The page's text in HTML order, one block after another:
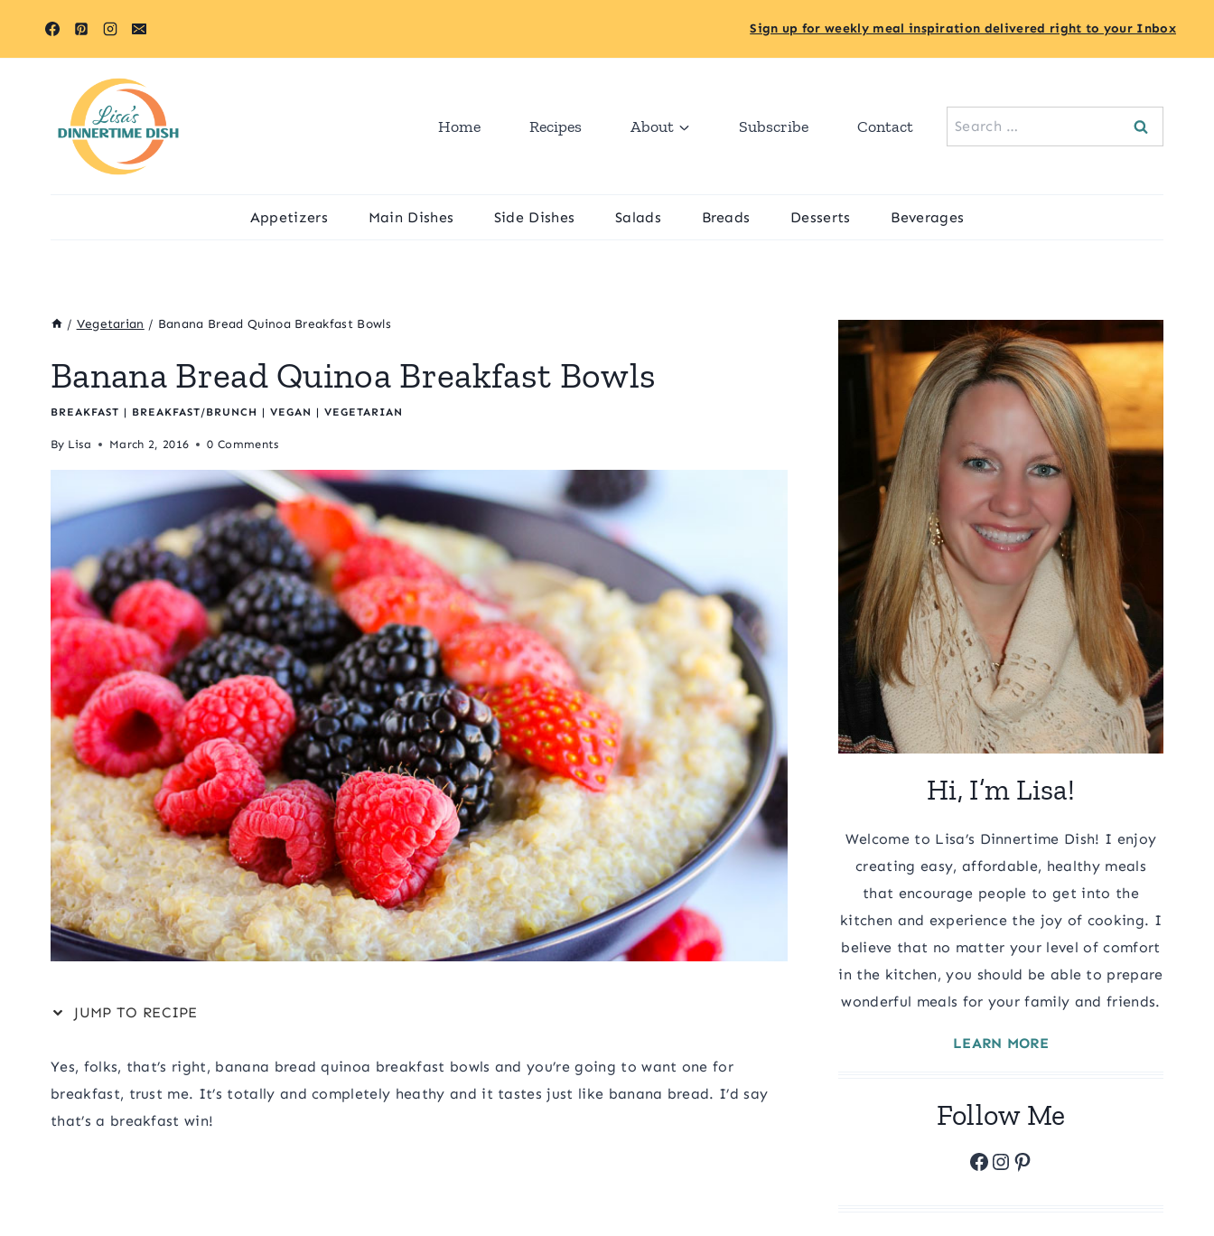
Sign up for weekly meal inspiration delivered right to your Inbox
Home Recipes About Subscribe Contact
Search
for:
Appetizers Main Dishes Side Dishes Salads Breads Desserts Beverages
/ Vegetarian / Banana Bread Quinoa Breakfast Bowls
Banana Bread Quinoa Breakfast Bowls
BREAKFAST | BREAKFAST/BRUNCH | VEGAN | VEGETARIAN
By Lisa March 2, 2016 0 Comments
JUMP TO RECIPE
Yes, folks, that’s right, banana bread quinoa breakfast bowls and you’re going to want one for
breakfast, trust me. It’s totally and completely heathy and it tastes just like banana bread. I’d say
that’s a breakfast win!
Hi, I’m Lisa!
Welcome to Lisa’s Dinnertime Dish! I enjoy
creating easy, affordable, healthy meals
that encourage people to get into the
kitchen and experience the joy of cooking. I
believe that no matter your level of comfort
in the kitchen, you should be able to prepare
wonderful meals for your family and friends.
LEARN MORE
Follow Me
Facebook
Instagram
Pinterest